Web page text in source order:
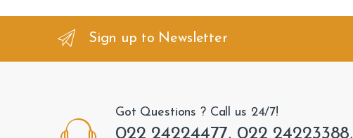
d
Sign up to Newsletter
Got Questions ? Call us 24/7!
022 24224477, 022 24223388,